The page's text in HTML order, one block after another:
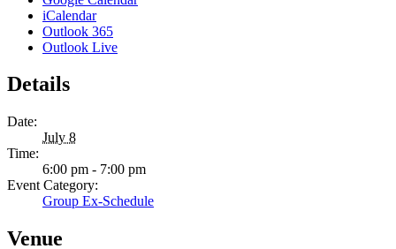
iCalendar
Outlook 365
Outlook Live
Details
Date:
July 8
Time:
6:00 pm - 7:00 pm
Event Category:
Group Ex-Schedule
Venue